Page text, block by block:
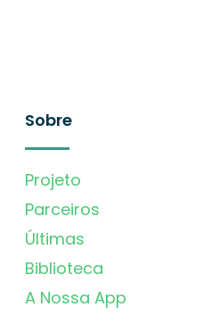
Sobre
Projeto
Parceiros
Últimas
Biblioteca
A Nossa App